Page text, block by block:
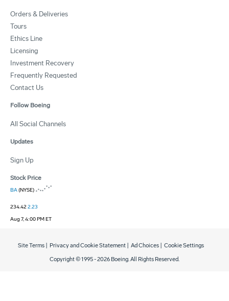
Orders & Deliveries
Tours
Ethics Line
Licensing
Investment Recovery
Frequently Requested
Contact Us
Follow Boeing
All Social Channels
Updates
Sign Up
Stock Price
BA(NYSE)
234.422.23
Aug 7, 4:00 PM ET
Copyright © 1995 -2026 Boeing. All Rights Reserved.
Site Terms Privacy and Cookie Statement Ad Choices Cookie Settings